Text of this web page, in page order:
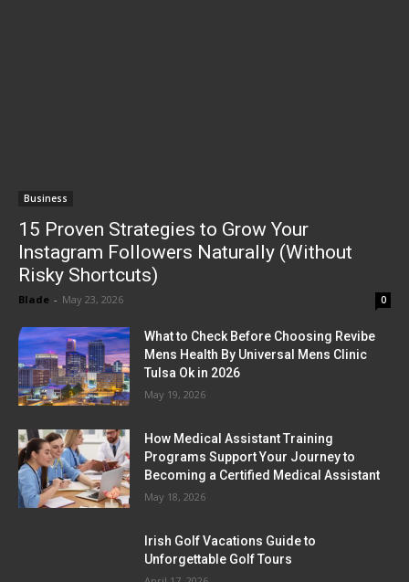
Business
15 Proven Strategies to Grow Your
Instagram Followers Naturally (Without
Risky Shortcuts)
Blade - May 23, 2026 0
What to Check Before Choosing Revibe
Mens Health By Universal Mens Clinic
Tulsa Ok in 2026
May 19, 2026
How Medical Assistant Training
Programs Support Your Journey to
Becoming a Certified Medical Assistant
May 18, 2026
Irish Golf Vacations Guide to
Unforgettable Golf Tours